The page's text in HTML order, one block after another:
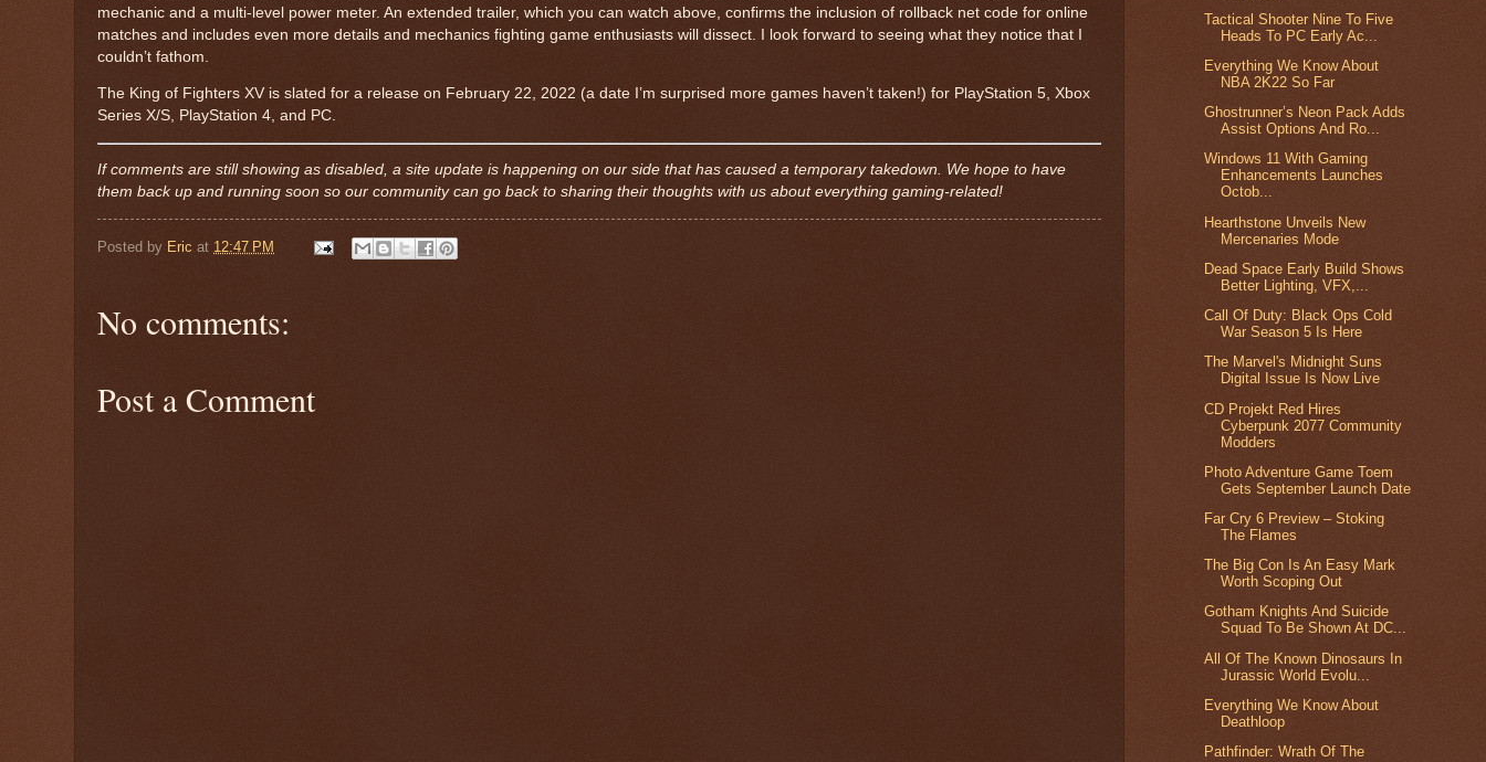
mechanic and a multi-level power meter. An extended trailer, which you can watch above, confirms the inclusion of rollback net code for online
matches and includes even more details and mechanics fighting game enthusiasts will dissect. I look forward to seeing what they notice that I
couldn’t fathom.
The King of Fighters XV is slated for a release on February 22, 2022 (a date I’m surprised more games haven’t taken!) for PlayStation 5, Xbox
Series X/S, PlayStation 4, and PC.
If comments are still showing as disabled, a site update is happening on our side that has caused a temporary takedown. We hope to have
them back up and running soon so our community can go back to sharing their thoughts with us about everything gaming-related!
Posted by Eric at 12:47 PM
No comments:
Post a Comment
Tactical Shooter Nine To Five
Heads To PC Early Ac...
Everything We Know About
NBA 2K22 So Far
Ghostrunner’s Neon Pack Adds
Assist Options And Ro...
Windows 11 With Gaming
Enhancements Launches
Octob...
Hearthstone Unveils New
Mercenaries Mode
Dead Space Early Build Shows
Better Lighting, VFX,...
Call Of Duty: Black Ops Cold
War Season 5 Is Here
The Marvel's Midnight Suns
Digital Issue Is Now Live
CD Projekt Red Hires
Cyberpunk 2077 Community
Modders
Photo Adventure Game Toem
Gets September Launch Date
Far Cry 6 Preview – Stoking
The Flames
The Big Con Is An Easy Mark
Worth Scoping Out
Gotham Knights And Suicide
Squad To Be Shown At DC...
All Of The Known Dinosaurs In
Jurassic World Evolu...
Everything We Know About
Deathloop
Pathfinder: Wrath Of The